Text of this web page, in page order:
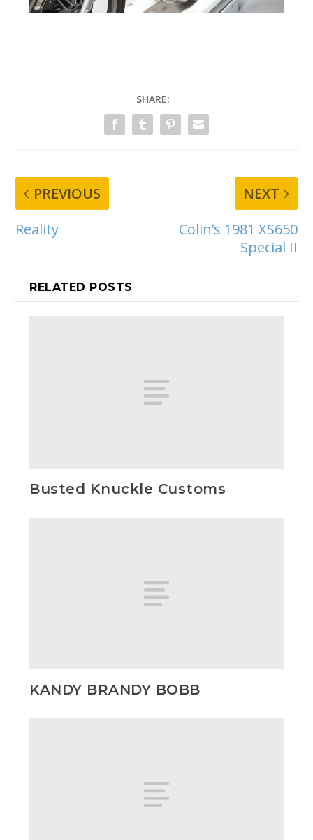
SHARE:
PREVIOUS
Reality
NEXT
Colin’s 1981 XS650
Special II
RELATED POSTS
Busted Knuckle Customs
KANDY BRANDY BOBB